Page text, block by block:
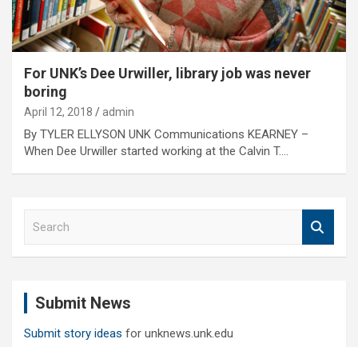
For UNK’s Dee Urwiller, library job was never
boring
April 12, 2018 admin
By TYLER ELLYSON UNK Communications KEARNEY –
When Dee Urwiller started working at the Calvin T.…
Submit News
Submit story ideas for unknews.unk.edu